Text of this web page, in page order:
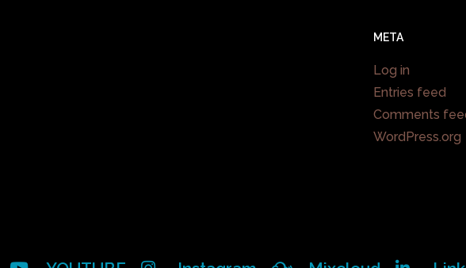
META
Log in
Entries feed
Comments
WordPress.org